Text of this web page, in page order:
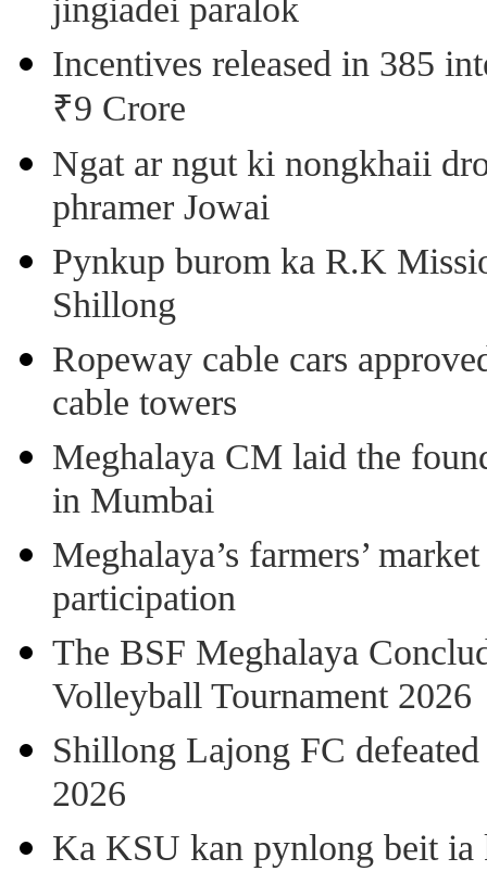
jingiadei paralok
Incentives released in 385
₹9 Crore
Ngat ar ngut ki nongkhaii
phramer Jowai
Pynkup burom ka R.K
Shillong
Ropeway cable cars
cable towers
Meghalaya CM laid the
in Mumbai
Meghalaya’s farmers’
participation
The BSF Meghalaya
Volleyball Tournament 2026
Shillong Lajong FC
2026
Ka KSU kan pynlong beit